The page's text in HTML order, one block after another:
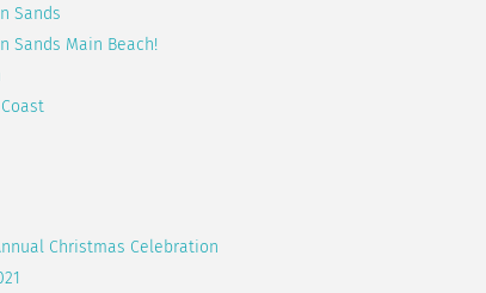
Sands
Sands Main Beach!
Christmas Celebration